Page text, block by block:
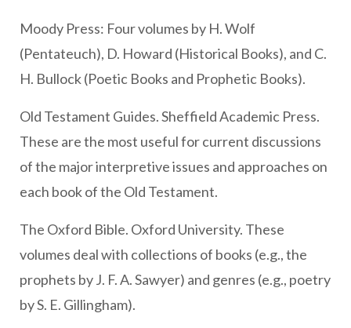
Moody Press: Four volumes by H. Wolf
(Pentateuch), D. Howard (Historical Books), and C.
H. Bullock (Poetic Books and Prophetic Books).
Old Testament Guides. Sheffield Academic Press.
These are the most useful for current discussions
of the major interpretive issues and approaches on
each book of the Old Testament.
The Oxford Bible. Oxford University. These
volumes deal with collections of books (e.g., the
prophets by J. F. A. Sawyer) and genres (e.g., poetry
by S. E. Gillingham).